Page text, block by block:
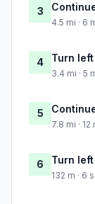
3
4.5 mi · 6
4 Turn
3.4 mi · 5
5
7.8 mi ·
6 Turn left
132 m · 6